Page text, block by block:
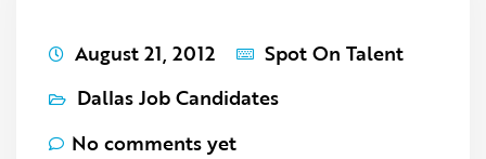
August 21, 2012
Spot On Talent
Dallas Job Candidates
No comments yet